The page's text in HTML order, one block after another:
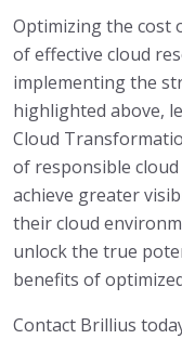
Optimizing the cost
of effective cloud
implementing the
highlighted above,
Cloud
of responsible
achieve greater
their cloud
unlock the true
benefits of
Contact Brillius